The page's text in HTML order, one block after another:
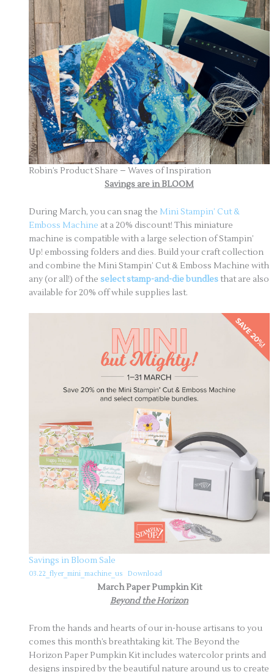
Robin’s Product Share – Waves of Inspiration
Savings are in BLOOM
During March, you can snag the Mini Stampin’ Cut &
Emboss Machine at a 20% discount! This miniature
machine is compatible with a large selection of Stampin’
Up! embossing folders and dies. Build your craft collection
and combine the Mini Stampin’ Cut & Emboss Machine with
any (or all!) of theselect stamp-and-die bundlesthat are also
available for 20% off while supplies last.
Savings in Bloom Sale
03.22_flyer_mini_machine_us Download
March Paper Pumpkin Kit
Beyond the Horizon
From the hands and hearts of our in-house artisans to you
comes this month’s breathtaking kit. The Beyond the
Horizon Paper Pumpkin Kit includes watercolor prints and
designs inspired by the beautiful nature around us to create